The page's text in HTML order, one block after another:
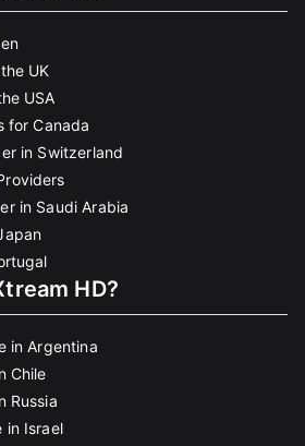
UK
USA
for Canada
in Switzerland
in Saudi Arabia
HD?
in Argentina
Chile
Russia
in Israel